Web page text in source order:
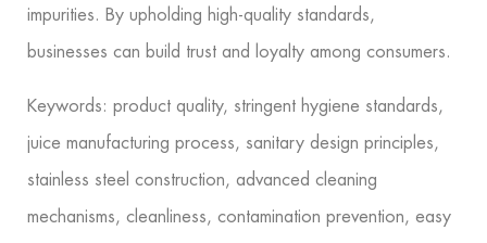
impurities. By upholding high-quality standards,
businesses can build trust and loyalty among consumers.
Keywords: product quality, stringent hygiene standards,
juice manufacturing process, sanitary design principles,
stainless steel construction, advanced cleaning
mechanisms, cleanliness, contamination prevention, easy